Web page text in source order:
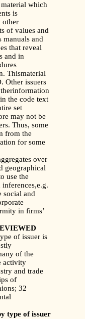
which
is
other
of values and
manuals and
that reveal
and in
Thismaterial
Other issuers
the code text
set
may not be
Thus, some
from the
for some
over
geographical
use the
social and
in firms’
of issuer is
of the
activity
and trade
of
32
type of issuer